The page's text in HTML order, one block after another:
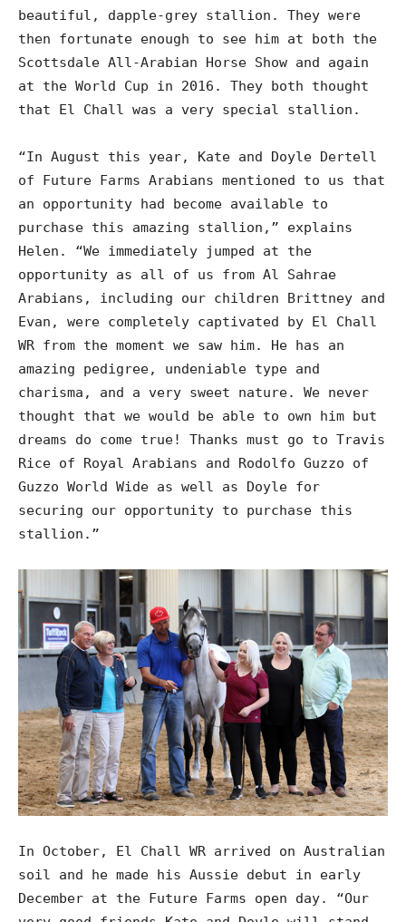
beautiful, dapple-grey stallion. They were
then fortunate enough to see him at both the
Scottsdale All-Arabian Horse Show and again
at the World Cup in 2016. They both thought
that El Chall was a very special stallion.
“In August this year, Kate and Doyle Dertell
of Future Farms Arabians mentioned to us that
an opportunity had become available to
purchase this amazing stallion,” explains
Helen. “We immediately jumped at the
opportunity as all of us from Al Sahrae
Arabians, including our children Brittney and
Evan, were completely captivated by El Chall
WR from the moment we saw him. He has an
amazing pedigree, undeniable type and
charisma, and a very sweet nature. We never
thought that we would be able to own him but
dreams do come true! Thanks must go to Travis
Rice of Royal Arabians and Rodolfo Guzzo of
Guzzo World Wide as well as Doyle for
securing our opportunity to purchase this
stallion.”
In October, El Chall WR arrived on Australian
soil and he made his Aussie debut in early
December at the Future Farms open day. “Our